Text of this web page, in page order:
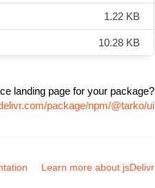
1.22 KB
10.28 KB
landing page for your package?
package/npm/@tarko/ui
Learn more about jsDelivr